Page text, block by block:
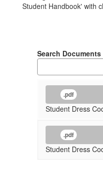
Code
Search Documents
.pdf
Student Dress
.pdf
Student Dress